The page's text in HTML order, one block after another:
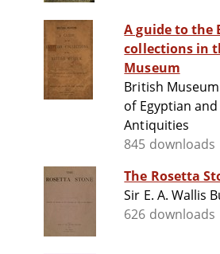
A guide to the
collections in
Museum
British
of Egyptian
Antiquities
845 downloads
The Rosetta
Sir E. A. Wallis
626 downloads